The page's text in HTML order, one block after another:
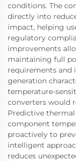
conditions. The
directly into
impact, helping
regulatory
improvements
maintaining full
requirements and
generation
temperature-
converters would
Predictive
component
proactively to
intelligent
reduces